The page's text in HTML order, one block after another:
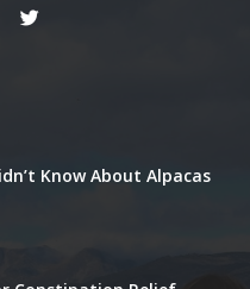
Know About Alpacas